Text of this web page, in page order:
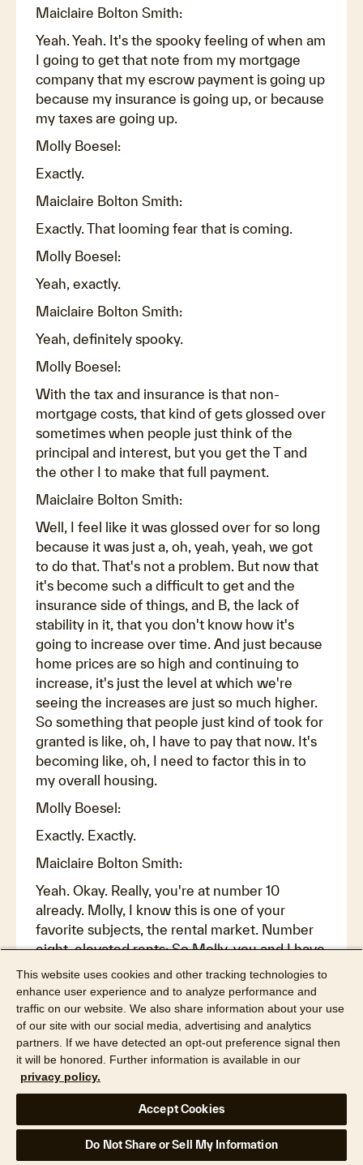
Maiclaire Bolton Smith:
Yeah. Yeah. It's the spooky feeling of when am
I going to get that note from my mortgage
company that my escrow payment is going up
because my insurance is going up, or because
my taxes are going up.
Molly Boesel:
Exactly.
Maiclaire Bolton Smith:
Exactly. That looming fear that is coming.
Molly Boesel:
Yeah, exactly.
Maiclaire Bolton Smith:
Yeah, definitely spooky.
Molly Boesel:
With the tax and insurance is that non-
mortgage costs, that kind of gets glossed over
sometimes when people just think of the
principal and interest, but you get the T and
the other I to make that full payment.
Maiclaire Bolton Smith:
Well, I feel like it was glossed over for so long
because it was just a, oh, yeah, yeah, we got
to do that. That's not a problem. But now that
it's become such a difficult to get and the
insurance side of things, and B, the lack of
stability in it, that you don't know how it's
going to increase over time. And just because
home prices are so high and continuing to
increase, it's just the level at which we're
seeing the increases are just so much higher.
So something that people just kind of took for
granted is like, oh, I have to pay that now. It's
becoming like, oh, I need to factor this in to
my overall housing.
Molly Boesel:
Exactly. Exactly.
Maiclaire Bolton Smith:
Yeah. Okay. Really, you're at number 10
already. Molly, I know this is one of your
favorite subjects, the rental market. Number
eight, elevated rents: So Molly, you and I have
talked about the rental market a lot, but I want
to look at it from a specific context. So let's
say somebody would like to buy a new home,
but they're maybe not ready to sell their old
home, probably because they have a two and
a half percent interest rate or something, and
they've got this great mortgage and they see
it as an opportunity for them to be able to rent
out the home. But what have high mortgage
rates and high insurance rates and high home
This website uses cookies and other tracking technologies to
enhance user experience and to analyze performance and
traffic on our website. We also share information about your use
of our site with our social media, advertising and analytics
partners. If we have detected an opt-out preference signal then
it will be honored. Further information is available in our
privacy policy.
Accept Cookies
Do Not Share or Sell My Information